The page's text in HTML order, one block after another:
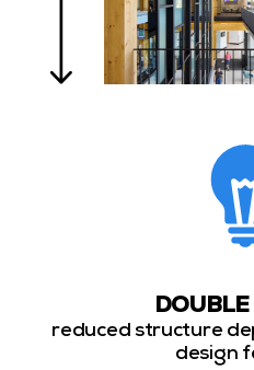
reduced structure
design